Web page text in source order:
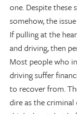
one. Despite these
somehow, the
If pulling at the
and driving, then
Most people who
driving suffer
to recover from.
dire as the